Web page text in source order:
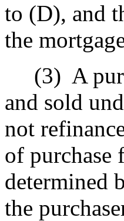
to (D), and
the
(3) A
and sold
not
of purchase
determined
the